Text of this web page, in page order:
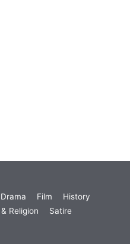
Drama Film
History
Religion
Satire